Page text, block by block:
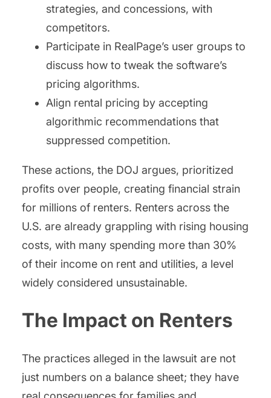
strategies, and concessions, with
competitors.
Participate in RealPage’s user groups to
discuss how to tweak the software’s
pricing algorithms.
Align rental pricing by accepting
algorithmic recommendations that
suppressed competition.
These actions, the DOJ argues, prioritized
profits over people, creating financial strain
for millions of renters. Renters across the
U.S. are already grappling with rising housing
costs, with many spending more than 30%
of their income on rent and utilities, a level
widely considered unsustainable.
The Impact on Renters
The practices alleged in the lawsuit are not
just numbers on a balance sheet; they have